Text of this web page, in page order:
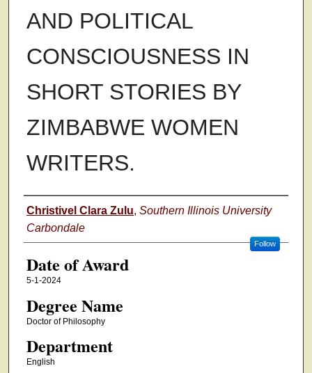
AND POLITICAL
CONSCIOUSNESS IN
SHORT STORIES BY
ZIMBABWE WOMEN
WRITERS.
Author
Christivel Clara Zulu, Southern Illinois University
Carbondale
Follow
Date of Award
5-1-2024
Degree Name
Doctor of Philosophy
Department
English